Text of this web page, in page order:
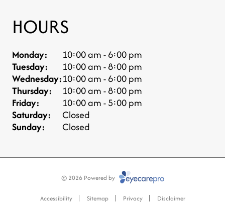
HOURS
Monday:
10:00 am - 6:00 pm
Tuesday:
10:00 am - 8:00 pm
Wednesday:10:00 am - 6:00 pm
Thursday:
10:00 am - 8:00 pm
Friday:
10:00 am - 5:00 pm
Saturday:
Closed
Sunday:
Closed
© 2026 Powered by
Accessibility Sitemap Privacy Disclaimer